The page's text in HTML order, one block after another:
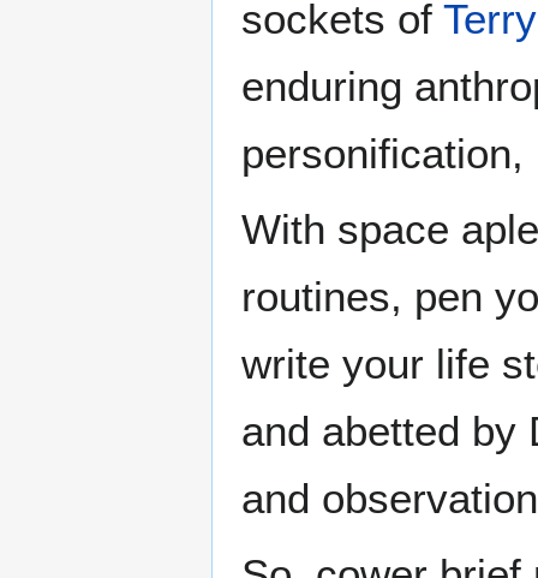
sockets of
enduring
personification,
With space
routines, pen
write your life
and abetted by
and